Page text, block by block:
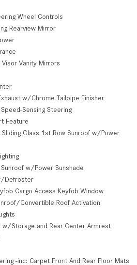
Wheel Controls
Rearview Mirror
Visor Vanity Mirrors
w/Chrome Tailpipe Finisher
Sensing Steering
Feature
Glass 1st Row Sunroof w/Power
w/Power Sunshade
Defroster
Cargo Access Keyfob Window
Convertible Roof Activation
w/Storage and Rear Center Armrest
-inc: Carpet Front And Rear Floor Mats